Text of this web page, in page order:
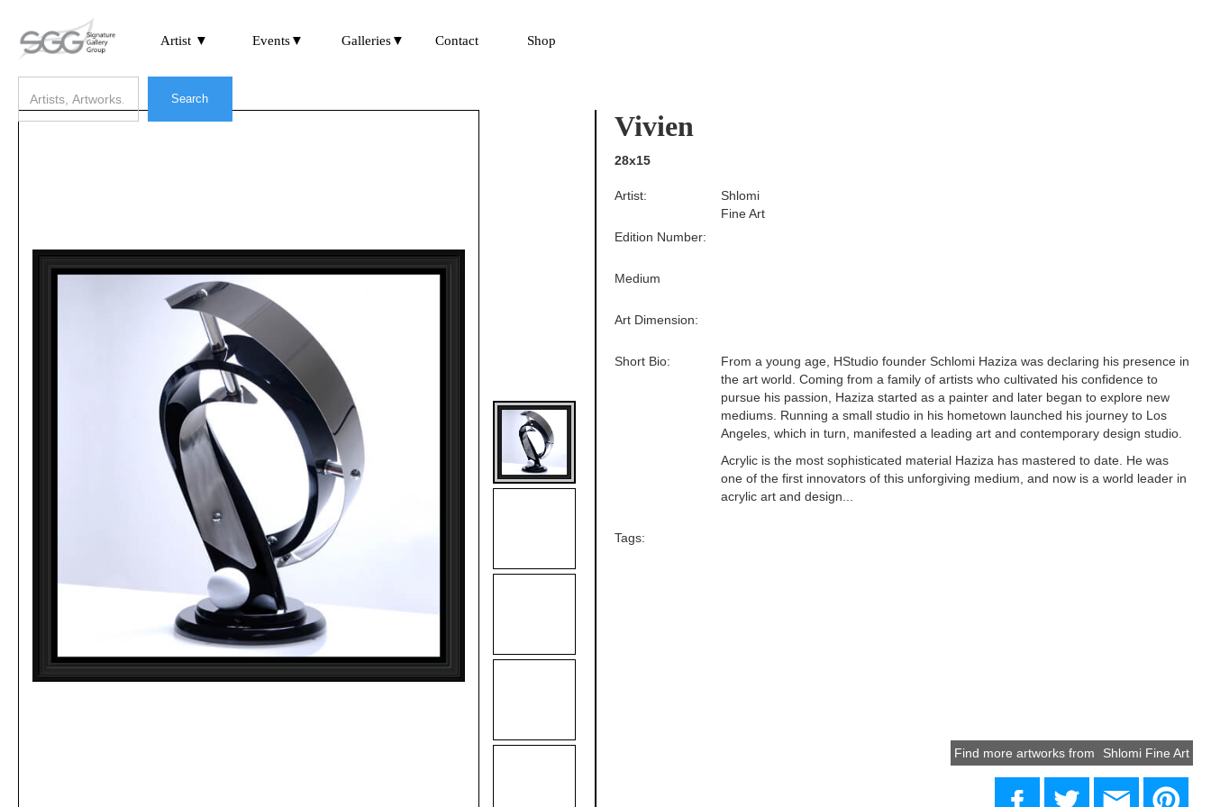
Artist ▼ Events▼ Galleries▼ Contact Shop
Vivien
28x15
Edition Number:
Medium
Tags:
Short Bio:
Art Dimension:
Artist:
From a young age, HStudio founder Schlomi Haziza was declaring his presence in
the art world. Coming from a family of artists who cultivated his confidence to
pursue his passion, Haziza started as a painter and later began to explore new
mediums. Running a small studio in his hometown launched his journey to Los
Angeles, which in turn, manifested a leading art and contemporary design studio.
Acrylic is the most sophisticated material Haziza has mastered to date. He was
one of the first innovators of this unforgiving medium, and now is a world leader in
acrylic art and design...
Shlomi
Fine Art
Find more artworks from Shlomi Fine Art